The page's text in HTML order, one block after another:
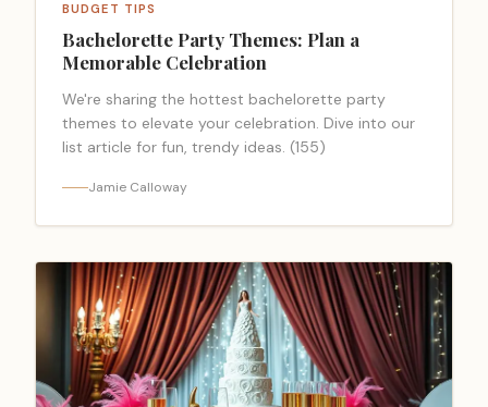
BUDGET TIPS
Bachelorette Party Themes: Plan a
Memorable Celebration
We're sharing the hottest bachelorette party
themes to elevate your celebration. Dive into our
list article for fun, trendy ideas. (155)
Jamie Calloway